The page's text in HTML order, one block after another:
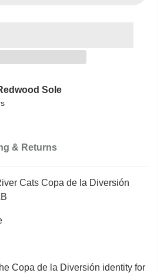
Sole
& Returns
Cats Copa de la Diversión
Copa de la Diversión identity for